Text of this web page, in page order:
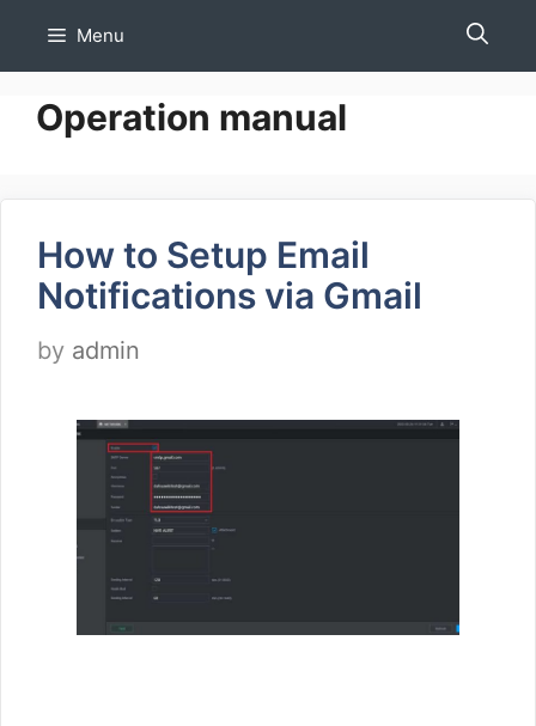
Menu
Operation manual
How to Setup Email
Notifications via Gmail
by admin